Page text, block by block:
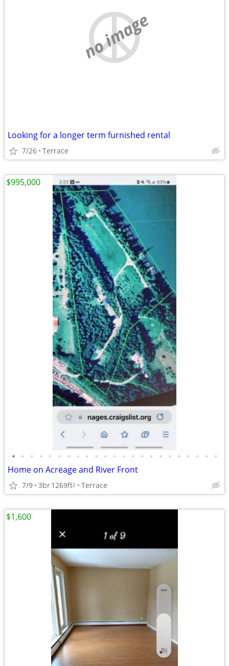
no image
Looking for a longer term furnished rental
7/26 Terrace
• • • • • • • • • • • • • • • • • • • • • • •
Home on Acreage and River Front
7/9 3br1269ft2 Terrace
$995,000
$1,600